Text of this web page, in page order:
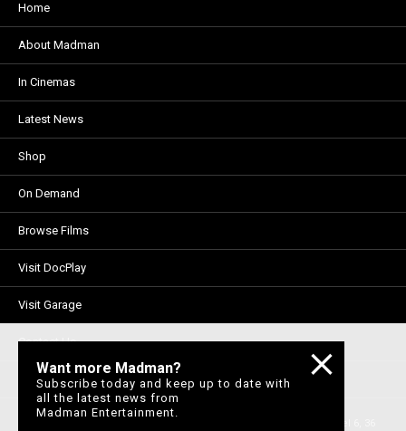
Home
About Madman
In Cinemas
Latest News
Shop
On Demand
Browse Films
Visit DocPlay
Visit Garage
Contact Us
Privacy Policy
Want more Madman?
Subscribe today and keep up to date with
all the latest news from
Madman Entertainment.